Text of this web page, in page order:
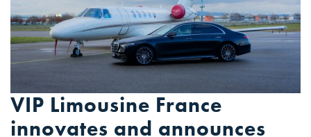
VIP Limousine France
innovates and announces